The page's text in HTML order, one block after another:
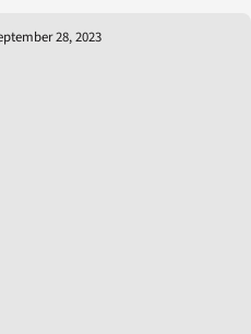
28, 2023